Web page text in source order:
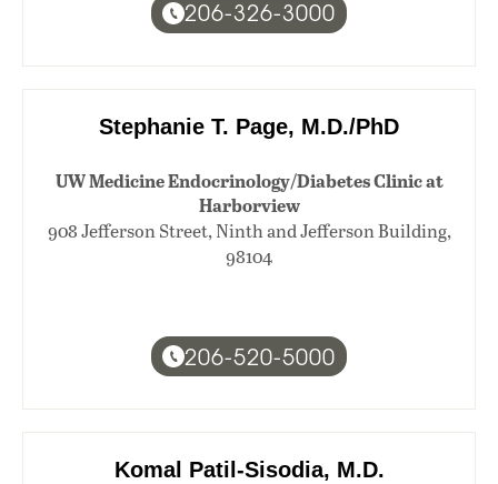
206-326-3000
Stephanie T. Page, M.D./PhD
UW Medicine Endocrinology/Diabetes Clinic at
Harborview
908 Jefferson Street, Ninth and Jefferson Building,
98104
206-520-5000
Komal Patil-Sisodia, M.D.